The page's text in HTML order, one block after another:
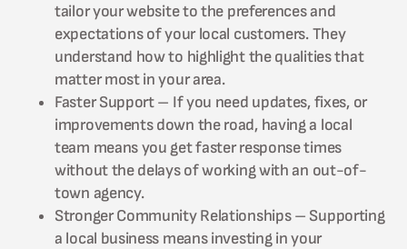
tailor your website to the preferences and
expectations of your local customers. They
understand how to highlight the qualities that
matter most in your area.
Faster Support – If you need updates, fixes, or
improvements down the road, having a local
team means you get faster response times
without the delays of working with an out-of-
town agency.
Stronger Community Relationships – Supporting
a local business means investing in your